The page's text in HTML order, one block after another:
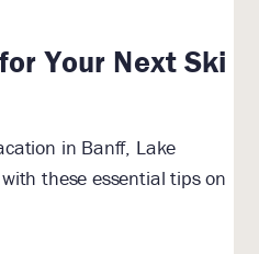
Your Next Ski
in Banff, Lake
these essential tips on